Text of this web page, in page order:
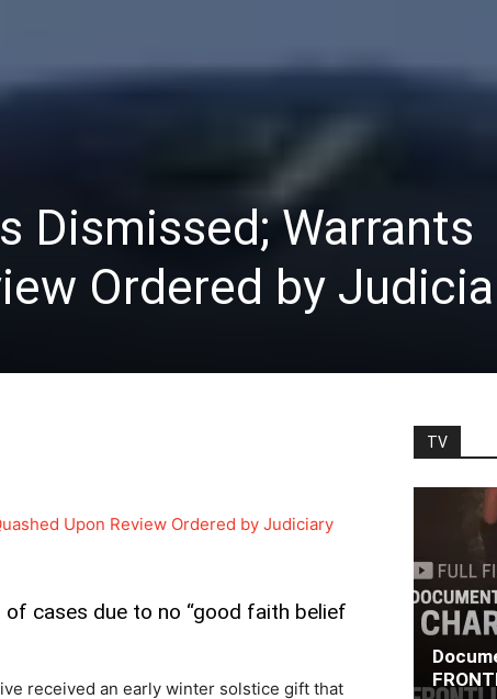
Dismissed; Warrants
Ordered by
Upon Review Ordered by Judiciary
cases due to no “good faith belief
received an early winter solstice gift that
TV